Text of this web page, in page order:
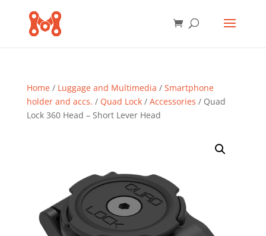
Home/ Luggage and Multimedia / Smartphone
holder and accs. / Quad Lock/ Accessories / Quad
Lock 360 Head – Short Lever Head